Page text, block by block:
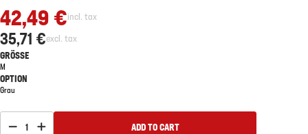
42,49 €incl. tax
35,71 €excl. tax
GRÖSSE
M
OPTION
Grau
1 ADD TO CART